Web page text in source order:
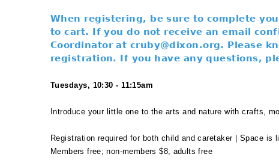
When registering, be sure to complete
to cart. If you do not receive an email
Coordinator at cruby@dixon.org. Please
registration. If you have any questions,
Tuesdays, 10:30 - 11:15am
Introduce your little one to the arts and nature with crafts,
Registration required for both child and caretaker | Space is
Members free; non-members $8, adults free